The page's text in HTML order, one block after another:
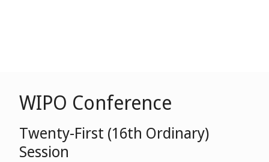
WIPO Conference
Twenty-First (16th Ordinary)
Session